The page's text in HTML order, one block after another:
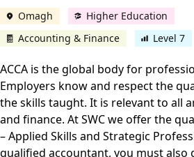
Omagh
Higher Education
Accounting & Finance
Level 7
ACCA is the global body for
Employers know and respect the
the skills taught. It is relevant to all
and finance. At SWC we offer the
– Applied Skills and Strategic
qualified accountant, you must also